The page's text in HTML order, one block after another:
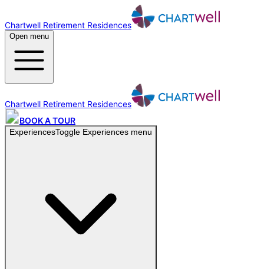
Chartwell Retirement Residences
Open menu
Chartwell Retirement Residences
BOOK A TOUR
ExperiencesToggle Experiences menu